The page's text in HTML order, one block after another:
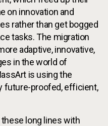
on innovation and
rather than get bogged
tasks. The migration
adaptive, innovative,
in the world of
is using the
future-proofed, efficient,
long lines with